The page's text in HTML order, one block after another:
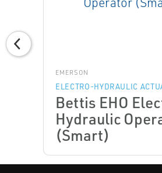
EMERSON
ELECTRO-HYDRAULIC
Bettis EHO
Hydraulic
(Smart)